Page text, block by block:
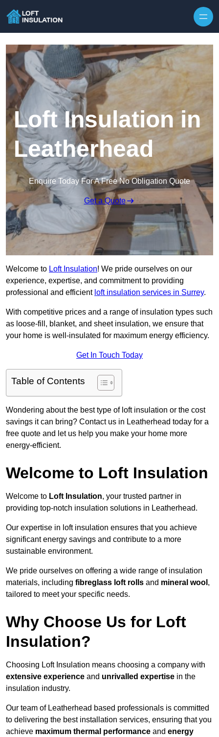
Loft Insulation in
Leatherhead
Enquire Today For A Free No Obligation Quote
Get a Quote
Welcome to Loft Insulation! We pride ourselves on our
experience, expertise, and commitment to providing
professional and efficient loft insulation services in Surrey.
With competitive prices and a range of insulation types such
as loose-fill, blanket, and sheet insulation, we ensure that
your home is well-insulated for maximum energy efficiency.
Get In Touch Today
Table of Contents
Wondering about the best type of loft insulation or the cost
savings it can bring? Contact us in Leatherhead today for a
free quote and let us help you make your home more
energy-efficient.
Welcome to Loft Insulation
Welcome to Loft Insulation, your trusted partner in
providing top-notch insulation solutions in Leatherhead.
Our expertise in loft insulation ensures that you achieve
significant energy savings and contribute to a more
sustainable environment.
We pride ourselves on offering a wide range of insulation
materials, including fibreglass loft rolls and mineral wool ,
tailored to meet your specific needs.
Why Choose Us for Loft
Insulation?
Choosing Loft Insulation means choosing a company with
extensive experience and unrivalled expertise in the
insulation industry.
Our team of Leatherhead based professionals is committed
to delivering the best installation services, ensuring that you
achieve maximum thermal performance and energy